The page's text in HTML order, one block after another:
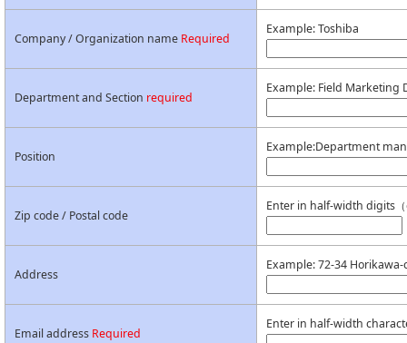
Company / Organization name Required
Example: Toshiba
Department and Section required
Example: Field Marketing
Position
Example:Department
Zip code / Postal code
Enter in half-width digits
Address
Example: 72-34
Email address Required
Enter in half-width